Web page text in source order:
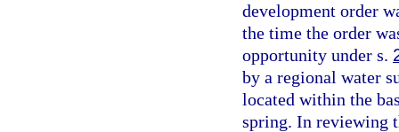
development order
the time the order
opportunity under s.
by a regional water
located within the
spring. In reviewing